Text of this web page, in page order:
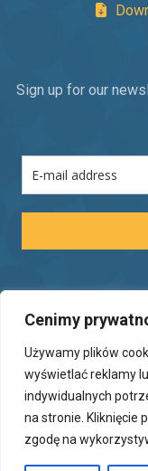
Cenimy
Używamy plików
wyświetlać reklamy
indywidualnych
na stronie. Kliknięcie
zgodę na
Sign up for our
Copyright